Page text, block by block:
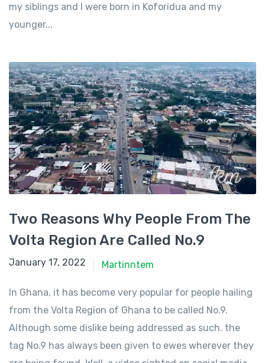
my siblings and I were born in Koforidua and my
younger...
Two Reasons Why People From The
Volta Region Are Called No.9
January 11, 2022
January 17, 2022 Martinntem
In Ghana, it has become very popular for people hailing
from the Volta Region of Ghana to be called No.9.
Although some dislike being addressed as such. the
tag No.9 has always been given to ewes wherever they